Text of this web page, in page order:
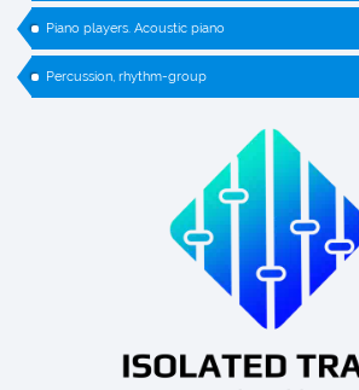
Piano players. Acoustic piano
Percussion, rhythm-group